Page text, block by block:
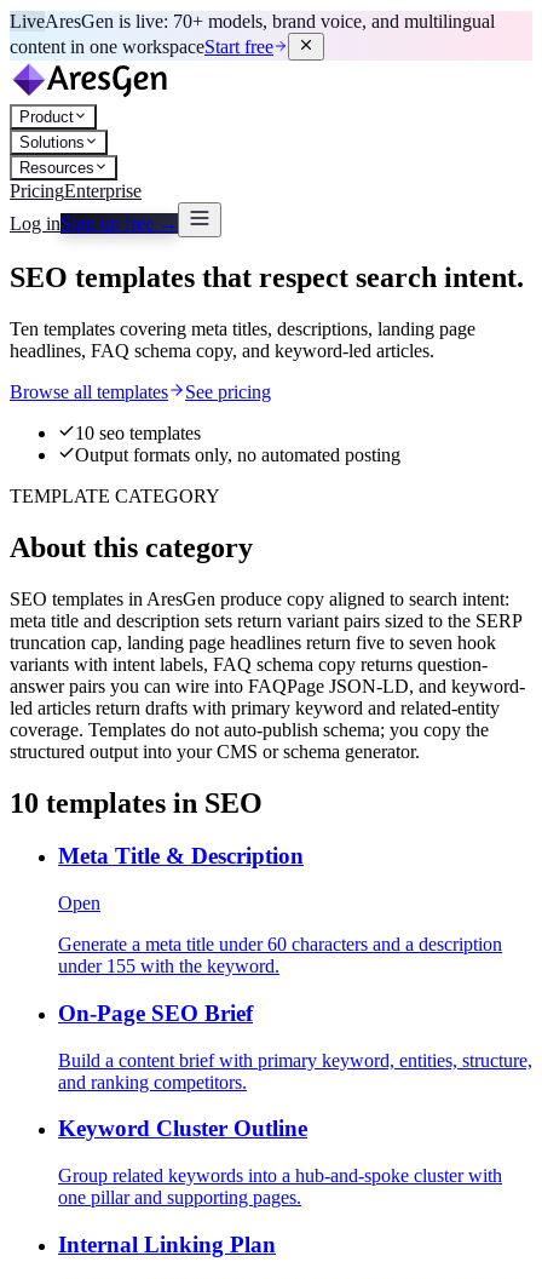
LiveAresGen is live: 70+ models, brand voice, and multilingual
content in one workspaceStart free
Product
Solutions
Resources
PricingEnterprise
Log inSign up free →
SEO templates that respect search intent.
Ten templates covering meta titles, descriptions, landing page
headlines, FAQ schema copy, and keyword-led articles.
Browse all templates
See pricing
10 seo templates
Output formats only, no automated posting
TEMPLATE CATEGORY
About this category
SEO templates in AresGen produce copy aligned to search intent:
meta title and description sets return variant pairs sized to the SERP
truncation cap, landing page headlines return five to seven hook
variants with intent labels, FAQ schema copy returns question-
answer pairs you can wire into FAQPage JSON-LD, and keyword-
led articles return drafts with primary keyword and related-entity
coverage. Templates do not auto-publish schema; you copy the
structured output into your CMS or schema generator.
10 templates in SEO
Meta Title & Description
Open
Generate a meta title under 60 characters and a description
under 155 with the keyword.
On-Page SEO Brief
Build a content brief with primary keyword, entities, structure,
and ranking competitors.
Keyword Cluster Outline
Group related keywords into a hub-and-spoke cluster with
one pillar and supporting pages.
Internal Linking Plan